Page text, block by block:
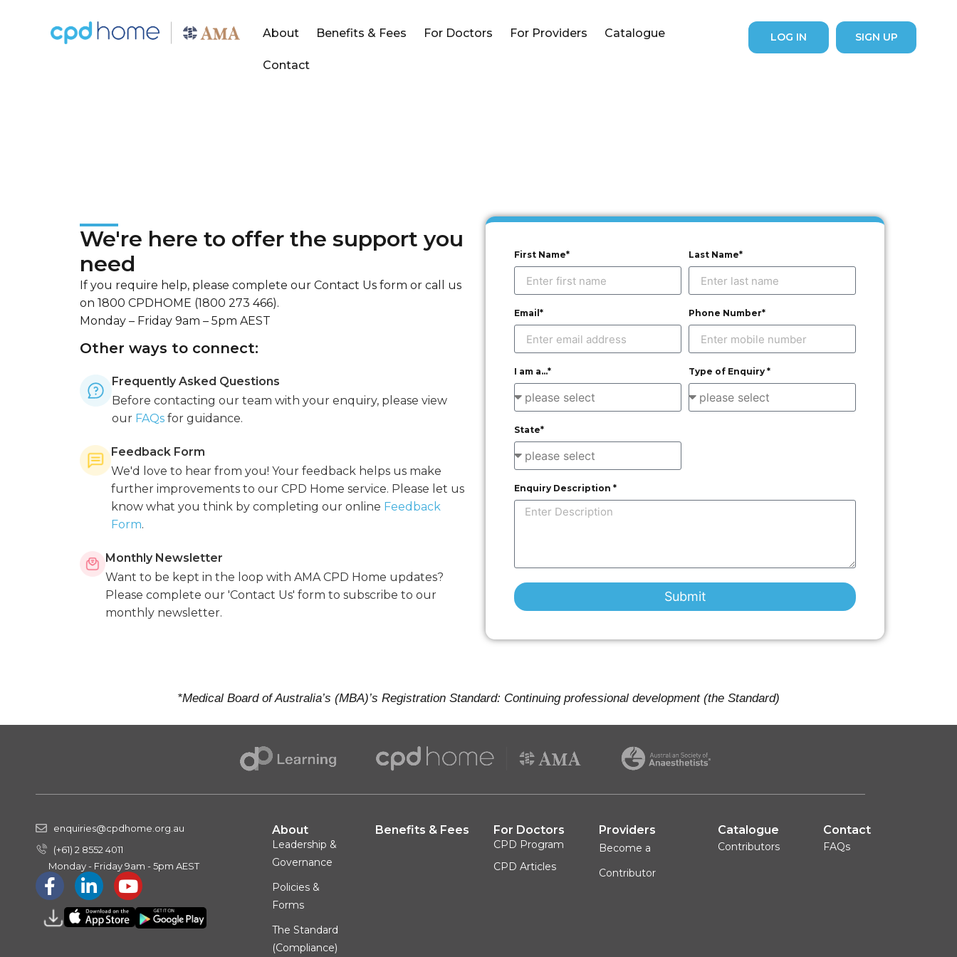
About Benefits & Fees For Doctors For Providers Catalogue
Contact
LOG IN SIGN UP
We're here to offer the support you
need
If you require help, please complete our Contact Us form or call us
on 1800 CPDHOME (1800 273 466).
Monday – Friday 9am – 5pm AEST
Other ways to connect:
Frequently Asked Questions
Before contacting our team with your enquiry, please view
our FAQs for guidance.
Feedback Form
We'd love to hear from you! Your feedback helps us make
further improvements to our CPD Home service. Please let us
know what you think by completing our online Feedback
Form.
Monthly Newsletter
Want to be kept in the loop with AMA CPD Home updates?
Please complete our 'Contact Us' form to subscribe to our
monthly newsletter.
First Name* Last Name*
Email* Phone Number*
I am a...* Type of Enquiry *
State*
Enquiry Description *
Submit
*Medical Board of Australia’s (MBA)’s Registration Standard: Continuing professional development (the Standard)
enquiries@cpdhome.org.au
(+61) 2 8552 4011
Monday - Friday 9am - 5pm AEST
About
Leadership &
Governance
Policies &
Forms
The Standard
(Compliance)
Benefits & Fees For Doctors
CPD Program
CPD Articles
Providers
Become a
Contributor
Catalogue
Contributors
Contact
FAQs